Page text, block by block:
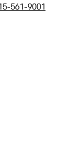
561-9001